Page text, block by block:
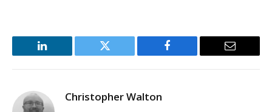
LinkedIn Twitter Facebook Email
Christopher Walton